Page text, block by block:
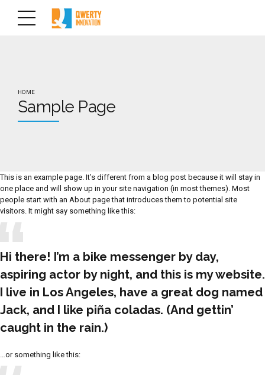
HOME
Sample Page
This is an example page. It’s different from a blog post because it will stay in
one place and will show up in your site navigation (in most themes). Most
people start with an About page that introduces them to potential site
visitors. It might say something like this:
Hi there! I’m a bike messenger by day,
aspiring actor by night, and this is my website.
I live in Los Angeles, have a great dog named
Jack, and I like piña coladas. (And gettin’
caught in the rain.)
…or something like this: